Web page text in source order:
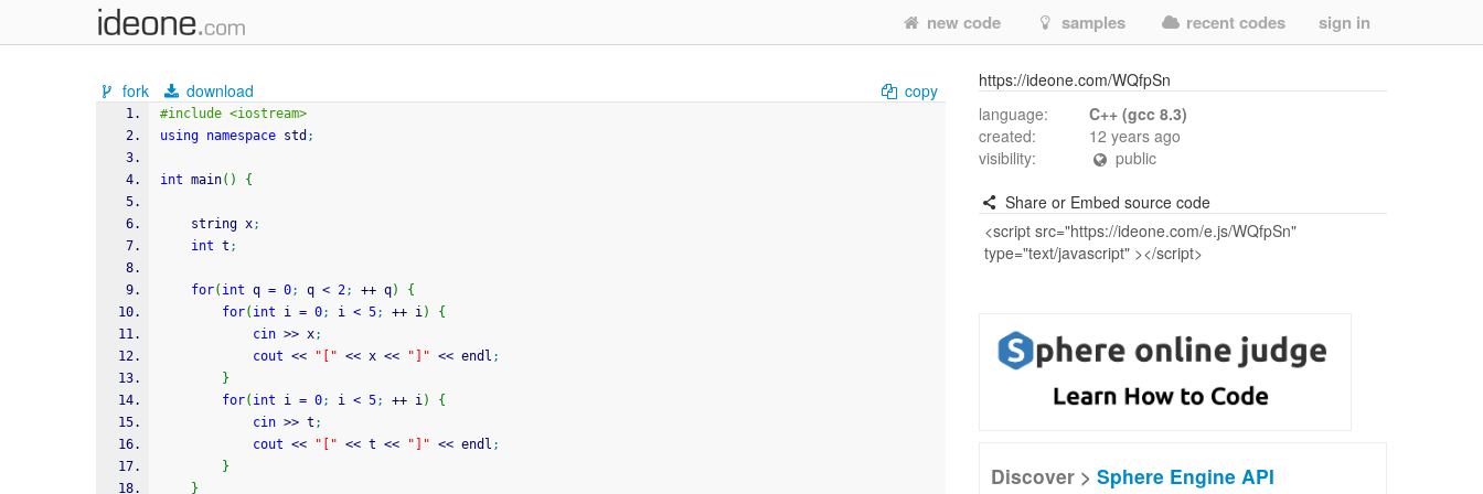
new code samples recent codes sign in
fork download copy
#include <iostream>
using namespace std ;
int main( ) {
	string x
;
int t ;
for( int q = 0; q < 2; ++ q)
{
for( int i = 0; i < 5; ++ i)
{
cin >> x;
cout << "[" << x << "]" << endl ;
}
for( int i = 0; i < 5; ++ i)
{
cin >> t ;
cout << "[" << t << "]" << endl ;
}
}
https://ideone.com/WQfpSn
language:
C++ (gcc 8.3)
created:
12 years ago
visibility:
public
Share or Embed source code
Discover > Sphere Engine API